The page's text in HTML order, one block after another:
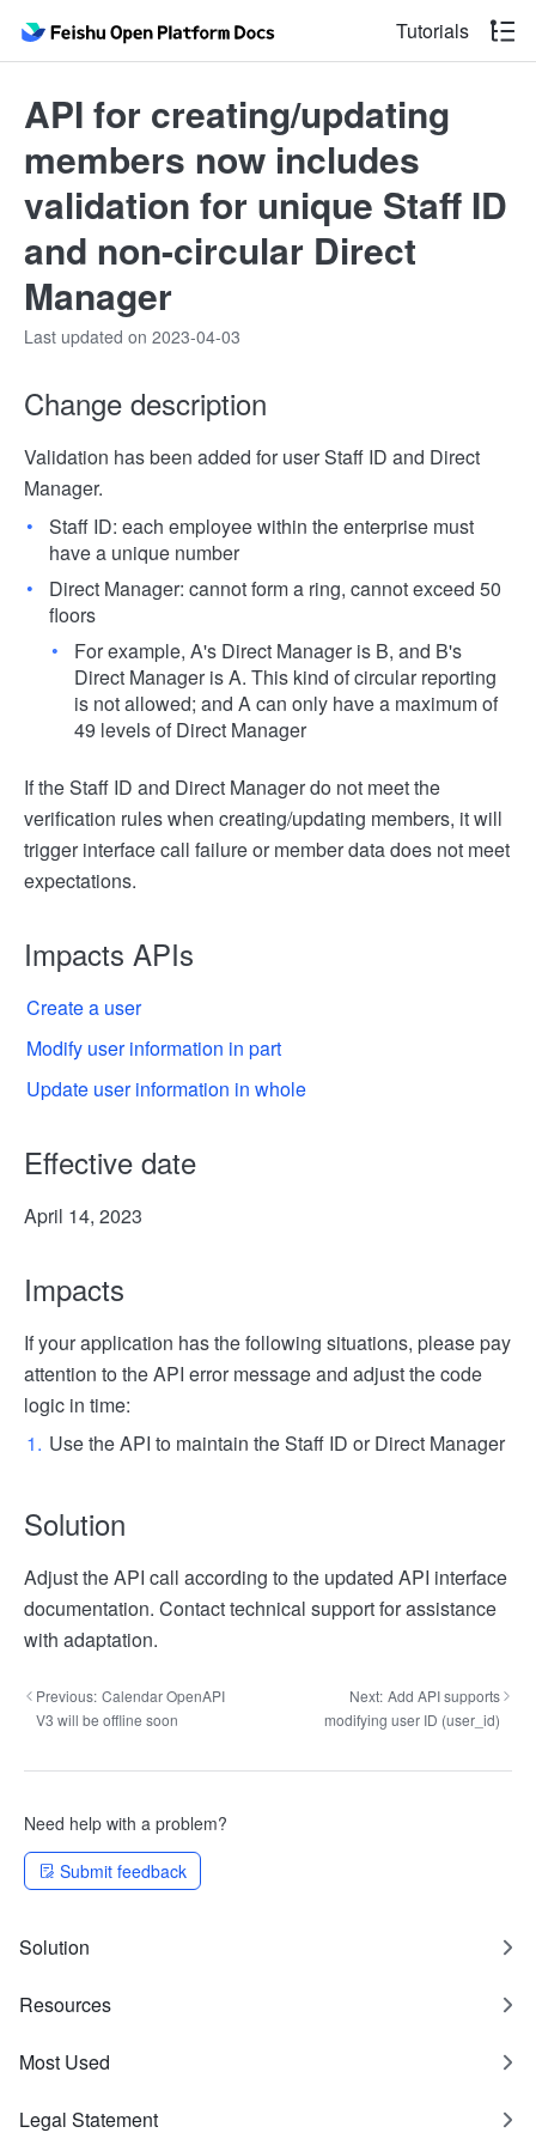
Tutorials
API for creating/updating
members now includes
validation for unique Staff ID
and non-circular Direct
Manager
Last updated on 2023-04-03
Change description
Validation has been added for user Staff ID and Direct
Manager.
Staff ID: each employee within the enterprise must
have a unique number
Direct Manager: cannot form a ring, cannot exceed 50
floors
For example, A's Direct Manager is B, and B's
Direct Manager is A. This kind of circular reporting
is not allowed; and A can only have a maximum of
49 levels of Direct Manager
If the Staff ID and Direct Manager do not meet the
verification rules when creating/updating members, it will
trigger interface call failure or member data does not meet
expectations.
Impacts APIs
Create a user
Modify user information in part
Update user information in whole
Effective date
April 14, 2023
Impacts
If your application has the following situations, please pay
attention to the API error message and adjust the code
logic in time:
Use the API to maintain the Staff ID or Direct Manager
Solution
Adjust the API call according to the updated API interface
documentation. Contact technical support for assistance
with adaptation.
Previous: Calendar OpenAPI
V3 will be offline soon
Next: Add API supports
modifying user ID (user_id)
Need help with a problem?
Submit feedback
Solution
Resources
Most Used
Legal Statement